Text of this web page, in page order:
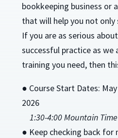
bookkeeping business or
that will help you not only
If you are as serious
successful practice as
training you need, then
● Course Start Dates:
2026
1:30-4:00 Mountain Time
● Keep checking back for